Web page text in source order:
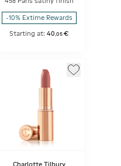
Floral Lip Care
-10% Extime Rewards
Starting at:40 ,05 €
Charlotte Tilbury